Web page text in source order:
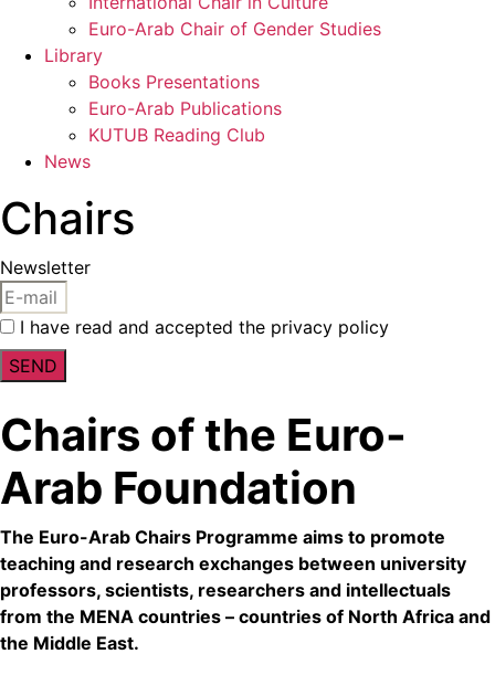
Euro-Arab Chair of Gender Studies
Library
Books Presentations
Euro-Arab Publications
KUTUB Reading Club
News
Chairs
Newsletter
I have read and accepted the privacy policy
SEND
Chairs of the Euro-
Arab Foundation
The Euro-Arab Chairs Programme aims to promote
teaching and research exchanges between university
professors, scientists, researchers and intellectuals
from the MENA countries – countries of North Africa and
the Middle East.